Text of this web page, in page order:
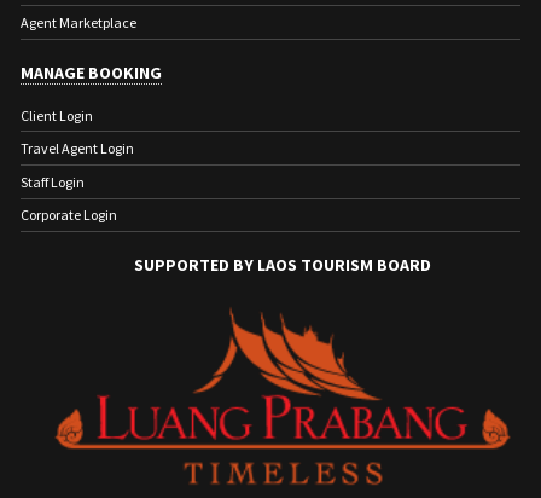
Agent Marketplace
MANAGE BOOKING
Client Login
Travel Agent Login
Staff Login
Corporate Login
SUPPORTED BY LAOS TOURISM BOARD